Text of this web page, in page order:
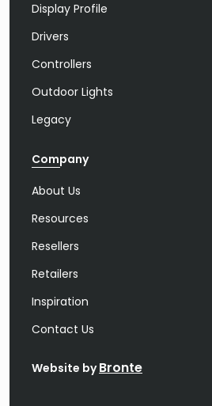
Display Profile
Drivers
Controllers
Outdoor Lights
Legacy
Company
About Us
Resources
Resellers
Retailers
Inspiration
Contact Us
Website byBronte